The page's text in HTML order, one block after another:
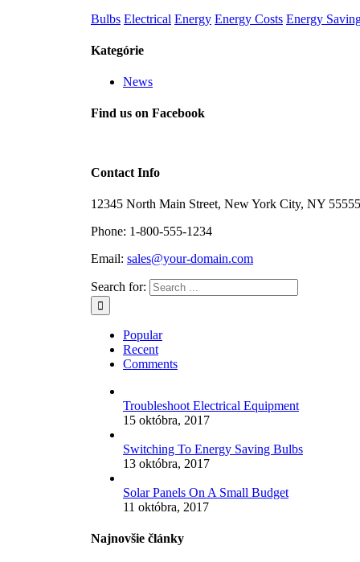
Bulbs Electrical Energy Energy Costs Energy
Kategórie
News
Find us on Facebook
Contact Info
12345 North Main Street, New York City, NY
Phone: 1-800-555-1234
Email: sales@your-domain.com
Search for:
Popular
Recent
Comments
Troubleshoot Electrical Equipment
15 októbra, 2017
Switching To Energy Saving Bulbs
13 októbra, 2017
Solar Panels On A Small Budget
11 októbra, 2017
Najnovšie články